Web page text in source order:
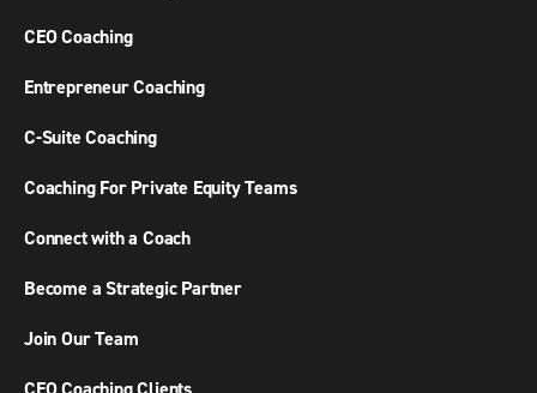
CEO Coaching
Entrepreneur Coaching
C-Suite Coaching
Coaching For Private Equity Teams
Connect with a Coach
Become a Strategic Partner
Join Our Team